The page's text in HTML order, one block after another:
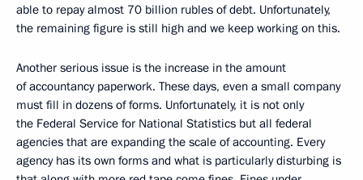
able to repay almost 70 billion rubles of debt. Unfortunately,
the remaining figure is still high and we keep working on this.
Another serious issue is the increase in the amount
of accountancy paperwork. These days, even a small company
must fill in dozens of forms. Unfortunately, it is not only
the Federal Service for National Statistics but all federal
agencies that are expanding the scale of accounting. Every
agency has its own forms and what is particularly disturbing is